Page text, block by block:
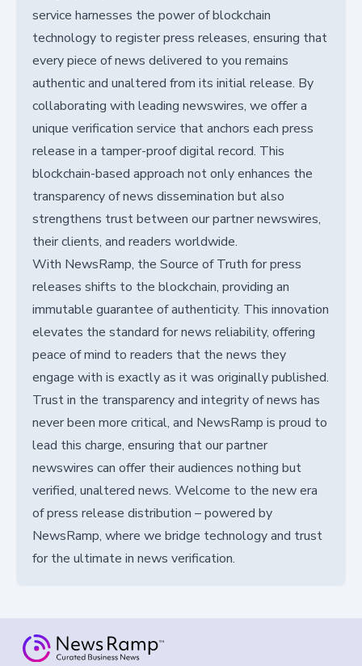
service harnesses the power of blockchain
technology to register press releases, ensuring that
every piece of news delivered to you remains
authentic and unaltered from its initial release. By
collaborating with leading newswires, we offer a
unique verification service that anchors each press
release in a tamper-proof digital record. This
blockchain-based approach not only enhances the
transparency of news dissemination but also
strengthens trust between our partner newswires,
their clients, and readers worldwide.
With NewsRamp, the Source of Truth for press
releases shifts to the blockchain, providing an
immutable guarantee of authenticity. This innovation
elevates the standard for news reliability, offering
peace of mind to readers that the news they
engage with is exactly as it was originally published.
Trust in the transparency and integrity of news has
never been more critical, and NewsRamp is proud to
lead this charge, ensuring that our partner
newswires can offer their audiences nothing but
verified, unaltered news. Welcome to the new era
of press release distribution – powered by
NewsRamp, where we bridge technology and trust
for the ultimate in news verification.